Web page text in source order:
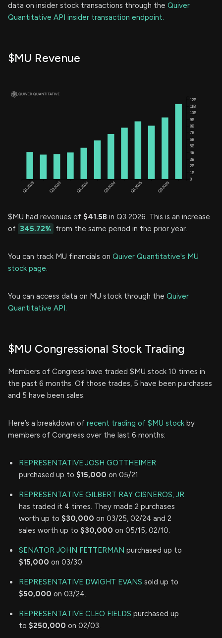
data on insider stock transactions through the Quiver
Quantitative API insider transaction endpoint.
$MU Revenue
$MU had revenues of $41.5B in Q3 2026. This is an increase
of 345.72% from the same period in the prior year.
You can track MU financials on Quiver Quantitative's MU
stock page.
You can access data on MU stock through the Quiver
Quantitative API.
$MU Congressional Stock Trading
Members of Congress have traded $MU stock 10 times in
the past 6 months. Of those trades, 5 have been purchases
and 5 have been sales.
Here’s a breakdown of recent trading of $MU stock by
members of Congress over the last 6 months:
REPRESENTATIVE JOSH GOTTHEIMER
purchased up to $15,000 on 05/21.
REPRESENTATIVE GILBERT RAY CISNEROS, JR.
has traded it 4 times. They made 2 purchases
worth up to $30,000 on 03/25, 02/24 and 2
sales worth up to $30,000 on 05/15, 02/10.
SENATOR JOHN FETTERMAN purchased up to
$15,000 on 03/30.
REPRESENTATIVE DWIGHT EVANS sold up to
$50,000 on 03/24.
REPRESENTATIVE CLEO FIELDS purchased up
to $250,000 on 02/03.